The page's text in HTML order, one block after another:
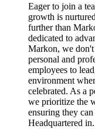
Eager to join a
growth is
further than
dedicated to
Markon, we
personal and
employees to
environment
celebrated. As a
we prioritize the
ensuring they
Headquartered